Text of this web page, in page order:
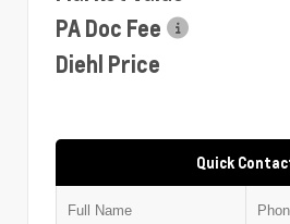
PA Doc Fee
Diehl Price
Quick